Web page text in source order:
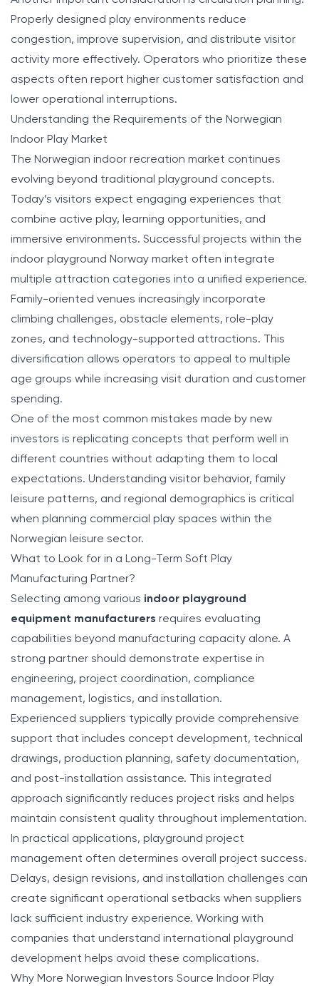
Properly designed play environments reduce
congestion, improve supervision, and distribute visitor
activity more effectively. Operators who prioritize these
aspects often report higher customer satisfaction and
lower operational interruptions.
Understanding the Requirements of the Norwegian
Indoor Play Market
The Norwegian indoor recreation market continues
evolving beyond traditional playground concepts.
Today’s visitors expect engaging experiences that
combine active play, learning opportunities, and
immersive environments. Successful projects within the
indoor playground Norway market often integrate
multiple attraction categories into a unified experience.
Family-oriented venues increasingly incorporate
climbing challenges, obstacle elements, role-play
zones, and technology-supported attractions. This
diversification allows operators to appeal to multiple
age groups while increasing visit duration and customer
spending.
One of the most common mistakes made by new
investors is replicating concepts that perform well in
different countries without adapting them to local
expectations. Understanding visitor behavior, family
leisure patterns, and regional demographics is critical
when planning commercial play spaces within the
Norwegian leisure sector.
What to Look for in a Long-Term Soft Play
Manufacturing Partner?
Selecting among various indoor playground
equipment manufacturers requires evaluating
capabilities beyond manufacturing capacity alone. A
strong partner should demonstrate expertise in
engineering, project coordination, compliance
management, logistics, and installation.
Experienced suppliers typically provide comprehensive
support that includes concept development, technical
drawings, production planning, safety documentation,
and post-installation assistance. This integrated
approach significantly reduces project risks and helps
maintain consistent quality throughout implementation.
In practical applications, playground project
management often determines overall project success.
Delays, design revisions, and installation challenges can
create significant operational setbacks when suppliers
lack sufficient industry experience. Working with
companies that understand international playground
development helps avoid these complications.
Why More Norwegian Investors Source Indoor Play